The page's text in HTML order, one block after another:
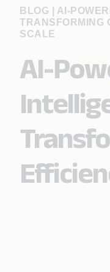
BLOG
AI-
TRANSFORMING
SCALE
AI-